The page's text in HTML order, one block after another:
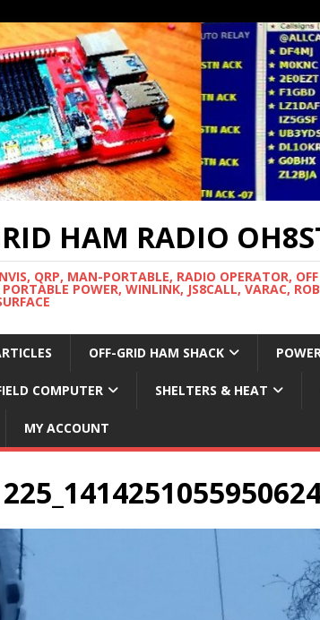
HAM RADIO
QRP, MAN-PORTABLE, RADIO OPERATOR,
POWER, WINLINK, JS8CALL, VARAC,
OFF-GRID HAM SHACK
COMPUTER SHELTERS & HEAT
MY ACCOUNT